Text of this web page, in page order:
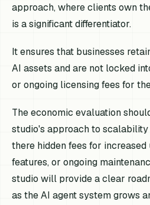
approach, where clients own
is a significant differentiator.
It ensures that businesses
AI assets and are not locked
or ongoing licensing fees for
The economic evaluation
studio's approach to
there hidden fees for increased
features, or ongoing
studio will provide a clear
as the AI agent system grows